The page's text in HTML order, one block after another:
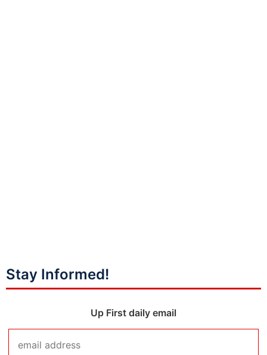
Stay Informed!
Up First daily email